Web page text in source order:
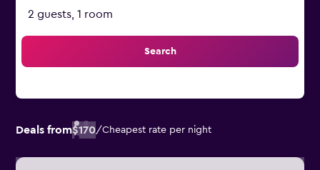
2 guests, 1 room
Search
Deals from$170/Cheapest rate per night